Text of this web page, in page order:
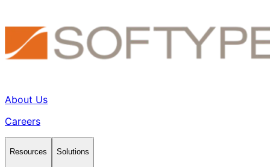
About Us
Careers
Resources Solutions